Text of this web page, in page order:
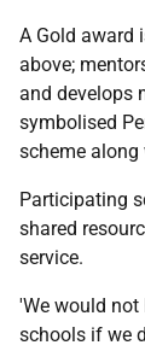
A Gold award
above;
and develops
symbolised
scheme along
Participating
shared
service.
'We would
schools if we